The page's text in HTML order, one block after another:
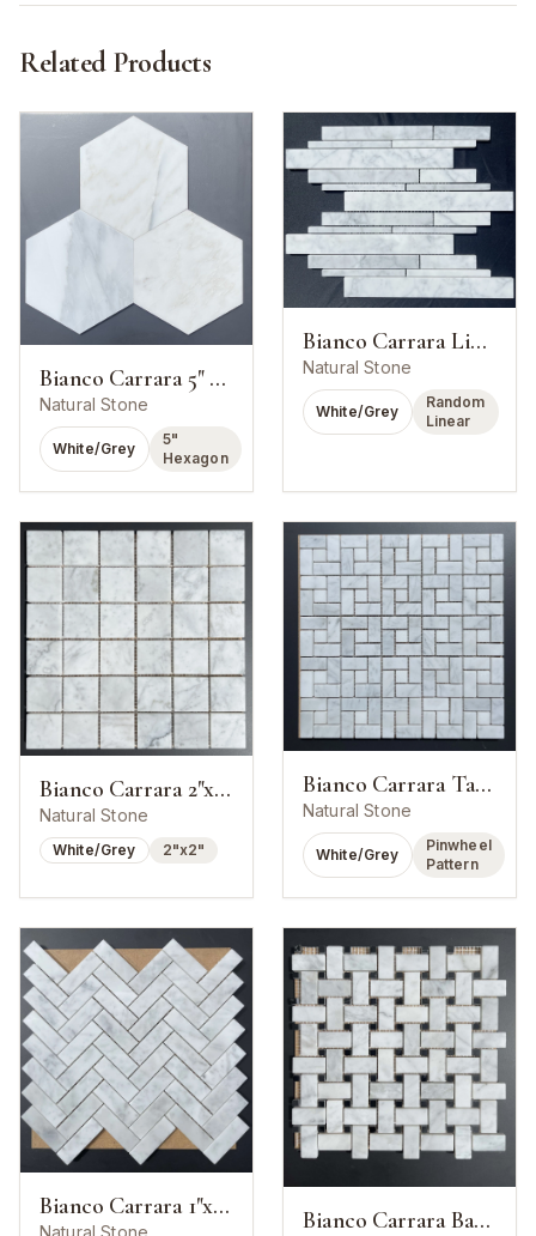
Related Products
Bianco Carrara 5" Hexagon Mosaic
Natural Stone
White/Grey
5"
Hexagon
Bianco Carrara Linear Strip Mosaic
Natural Stone
White/Grey
Random
Linear
Bianco Carrara 2"x2" Square Mosaic
Natural Stone
White/Grey 2"x2"
Bianco Carrara Target Pinwheel Mosaic
Natural Stone
White/Grey
Pinwheel
Pattern
Bianco Carrara 1"x4" Herringbone Mosaic Bianco Carrara Basketweave w/ Nero Marquina Dot